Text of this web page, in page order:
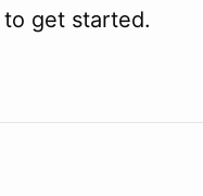
to get started.